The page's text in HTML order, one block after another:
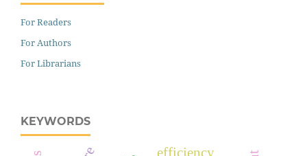
For Readers
For Authors
For Librarians
KEYWORDS
efficiency